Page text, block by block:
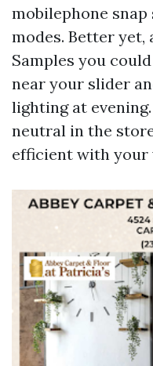
mobilephone
modes. Better yet,
Samples you
near your slider
lighting at
neutral in the
efficient with your